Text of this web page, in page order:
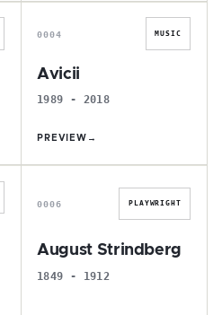
0004 MUSIC
Avicii
1989 - 2018
PREVIEW →
A
0006 PLAYWRIGHT
August Strindberg
1849 - 1912